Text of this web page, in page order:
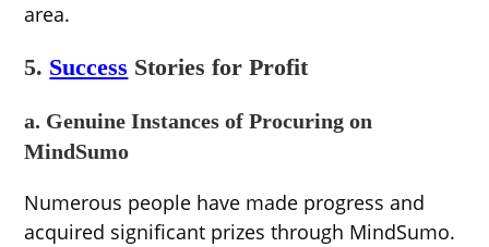
area.
5. Success Stories for Profit
a. Genuine Instances of Procuring on
MindSumo
Numerous people have made progress and
acquired significant prizes through MindSumo.